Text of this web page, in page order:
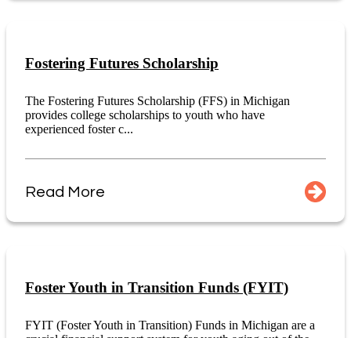
Fostering Futures Scholarship
The Fostering Futures Scholarship (FFS) in Michigan
provides college scholarships to youth who have
experienced foster c...
Read More
Foster Youth in Transition Funds (FYIT)
FYIT (Foster Youth in Transition) Funds in Michigan are a